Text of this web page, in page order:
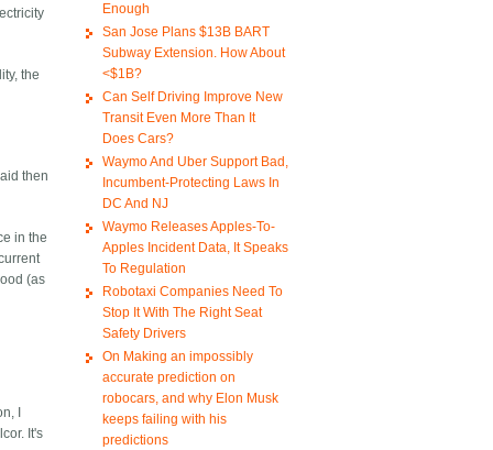
the
then
in the
(as
I
It's
Enough
San Jose Plans $13B BART
Subway Extension. How About
<$1B?
Can Self Driving Improve New
Transit Even More Than It
Does Cars?
Waymo And Uber Support Bad,
Incumbent-Protecting Laws In
DC And NJ
Waymo Releases Apples-To-
Apples Incident Data, It Speaks
To Regulation
Robotaxi Companies Need To
Stop It With The Right Seat
Safety Drivers
On Making an impossibly
accurate prediction on
robocars, and why Elon Musk
keeps failing with his
predictions